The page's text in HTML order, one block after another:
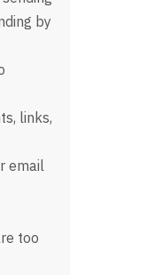
by
links,
email
too